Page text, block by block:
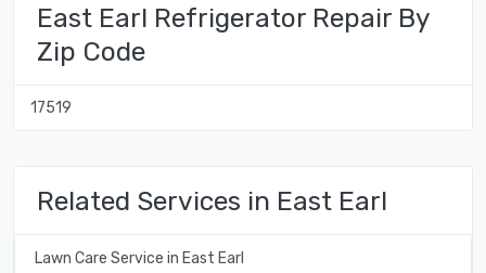
East Earl Refrigerator Repair By
Zip Code
17519
Related Services in East Earl
Lawn Care Service in East Earl